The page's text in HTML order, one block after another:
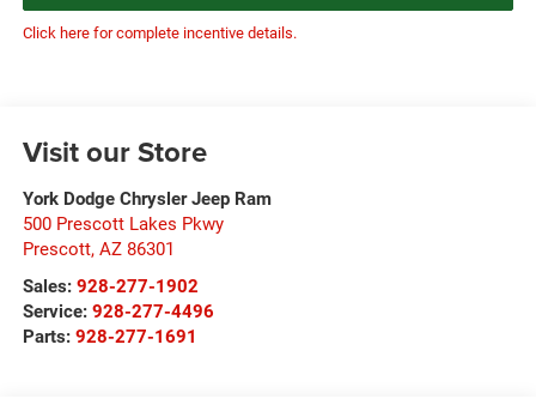
Click here for complete incentive details.
Visit our Store
York Dodge Chrysler Jeep Ram
500 Prescott Lakes Pkwy
Prescott, AZ 86301
Sales: 928-277-1902
Service: 928-277-4496
Parts: 928-277-1691